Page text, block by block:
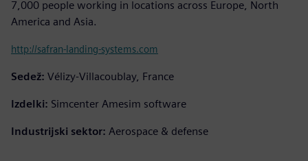
7,000 people working in locations across Europe, North
America and Asia.
http://safran-landing-systems.com
Sedež: Vélizy-Villacoublay, France
Izdelki: Simcenter Amesim software
Industrijski sektor: Aerospace & defense